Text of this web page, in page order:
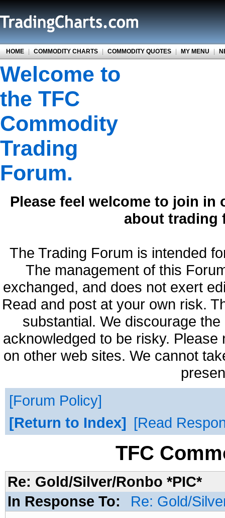
HOME | COMMODITY CHARTS | COMMODITY QUOTES | MY MENU |
Welcome to
the TFC
Commodity
Trading
Forum.
Please feel welcome to join
about trading
The Trading Forum is intended
The management of this
exchanged, and does not exert
Read and post at your own risk.
substantial. We discourage
acknowledged to be risky.
on other web sites. We cannot
Forum Policy
Return to Index
Read
TFC
Re: Gold/Silver/Ronbo *PIC*
In Response To:
Re: Gold/